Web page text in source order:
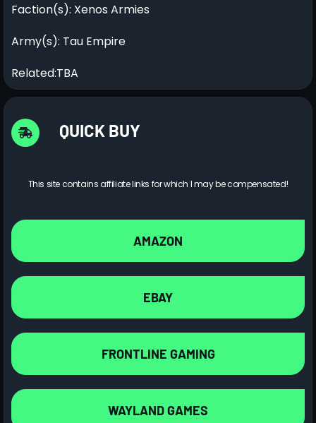
Faction(s): Xenos Armies
Army(s): Tau Empire
Related:TBA
QUICK BUY
This site contains affiliate links for which I may be compensated!
AMAZON
EBAY
FRONTLINE GAMING
WAYLAND GAMES